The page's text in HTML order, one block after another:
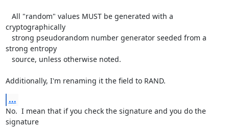
cryptographically
strong entropy
Additionally, I'm renaming it the field to RAND.
...
No.  I mean that if you check the signature and you do the
signature